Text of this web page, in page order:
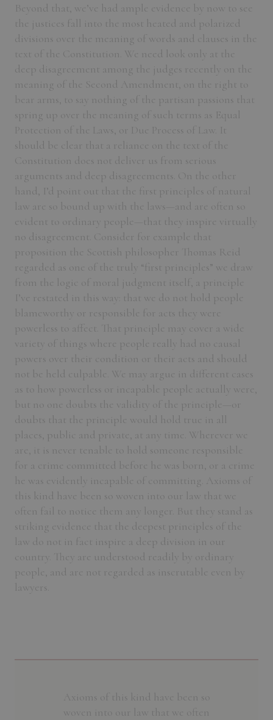
Beyond that, we’ve had ample evidence by now to see
the justices fall into the most heated and polarized
divisions over the meaning of words and clauses in the
text of the Constitution. We need look only at the
deep disagreement among the judges recently on the
meaning of the Second Amendment, on the right to
bear arms, to say nothing of the partisan passions that
spring up over the meaning of such terms as Equal
Protection of the Laws, or Due Process of Law. It
should be clear that a reliance on the text of the
Constitution does not deliver us from serious
arguments and deep disagreements. On the other
hand, I’d point out that the first principles of natural
law are so bound up with the laws—and are often so
evident to ordinary people—that they inspire virtually
no disagreement. Consider for example that
proposition the Scottish philosopher Thomas Reid
regarded as one of the truly “first principles” we draw
from the logic of moral judgment itself, a principle
I’ve restated in this way: that we do not hold people
blameworthy or responsible for acts they were
powerless to affect. That principle may cover a wide
variety of things where people really had no causal
powers over their condition or their acts and should
not be held culpable. We may argue in different cases
as to how powerless or incapable people actually were,
but no one doubts the validity of the principle—or
doubts that the principle would hold true in all
places, public and private, at any time. Wherever we
are, it is never tenable to hold someone responsible
for a crime committed before he was born, or a crime
he was evidently incapable of committing. Axioms of
this kind have been so woven into our law that we
often fail to notice them any longer. But they stand as
striking evidence that the deepest principles of the
law do not in fact inspire a deep division in our
country. They are understood readily by ordinary
people, and are not regarded as inscrutable even by
lawyers.
Axioms of this kind have been so
woven into our law that we often